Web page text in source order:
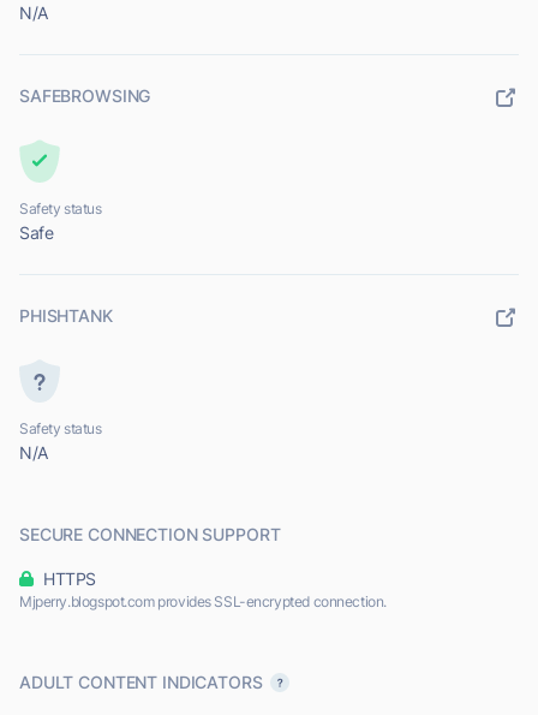
N/A
SAFEBROWSING
Safety status
Safe
PHISHTANK
Safety status
N/A
SECURE CONNECTION SUPPORT
HTTPS
Mjperry.blogspot.com provides SSL-encrypted connection.
ADULT CONTENT INDICATORS